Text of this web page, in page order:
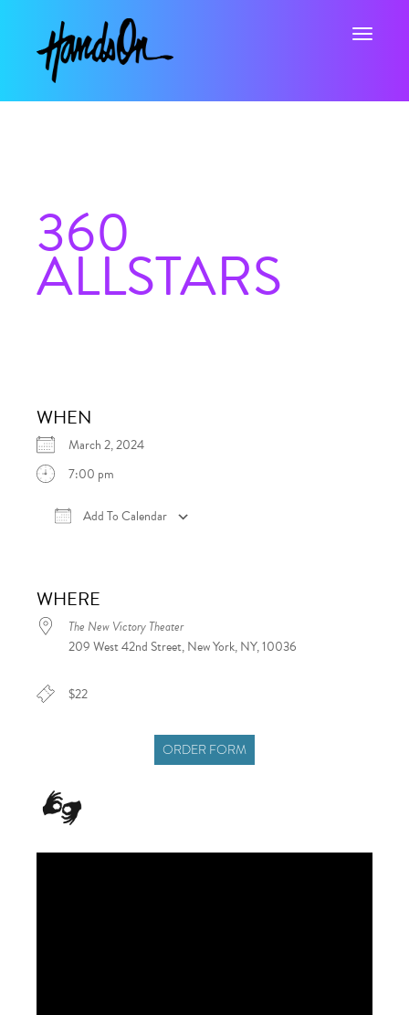
Toggle
360
ALLSTARS
WHEN
March 2, 2024
7:00 pm
Add To Calendar
WHERE
The New Victory Theater
209 West 42nd Street, New York, NY, 10036
$22
ORDER FORM